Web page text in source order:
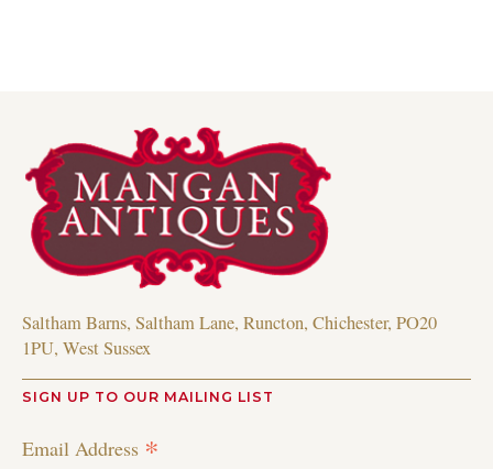
Saltham Barns, Saltham Lane, Runcton, Chichester, PO20
1PU, West Sussex
SIGN UP TO OUR MAILING LIST
Email Address *